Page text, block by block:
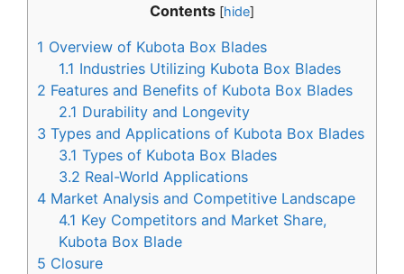
Contents [hide]
1 Overview of Kubota Box Blades
1.1 Industries Utilizing Kubota Box Blades
2 Features and Benefits of Kubota Box Blades
2.1 Durability and Longevity
3 Types and Applications of Kubota Box Blades
3.1 Types of Kubota Box Blades
3.2 Real-World Applications
4 Market Analysis and Competitive Landscape
4.1 Key Competitors and Market Share,
Kubota Box Blade
5 Closure